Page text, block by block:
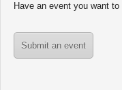
Have an event you want
Submit an event